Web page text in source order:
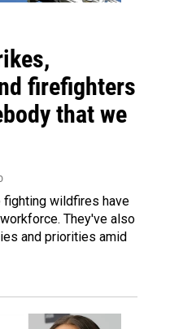
firefighters
that we
fighting wildfires have
They've also
and priorities amid